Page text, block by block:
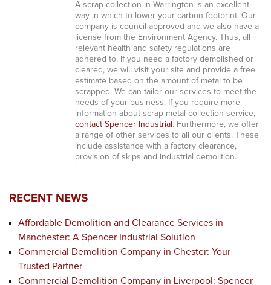
A scrap collection in Warrington is an excellent
way in which to lower your carbon footprint. Our
company is council approved and we also have a
license from the Environment Agency. Thus, all
relevant health and safety regulations are
adhered to. If you need a factory demolished or
cleared, we will visit your site and provide a free
estimate based on the amount of metal to be
scrapped. We can tailor our services to meet the
needs of your business. If you require more
information about scrap metal collection service,
contact Spencer Industrial . Furthermore, we offer
a range of other services to all our clients. These
include assistance with a factory clearance,
provision of skips and industrial demolition.
RECENT NEWS
Affordable Demolition and Clearance Services in
Manchester: A Spencer Industrial Solution
Commercial Demolition Company in Chester: Your
Trusted Partner
Commercial Demolition Company in Liverpool: Spencer